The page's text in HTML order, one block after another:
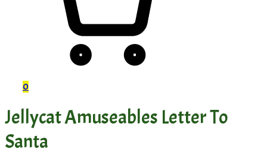
0
Jellycat Amuseables Letter To
Santa